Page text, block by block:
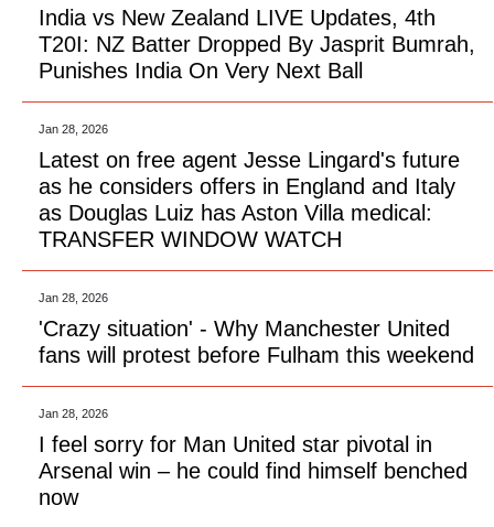
India vs New Zealand LIVE Updates, 4th
T20I: NZ Batter Dropped By Jasprit Bumrah,
Punishes India On Very Next Ball
Jan 28, 2026
Latest on free agent Jesse Lingard's future
as he considers offers in England and Italy
as Douglas Luiz has Aston Villa medical:
TRANSFER WINDOW WATCH
Jan 28, 2026
'Crazy situation' - Why Manchester United
fans will protest before Fulham this weekend
Jan 28, 2026
I feel sorry for Man United star pivotal in
Arsenal win – he could find himself benched
now